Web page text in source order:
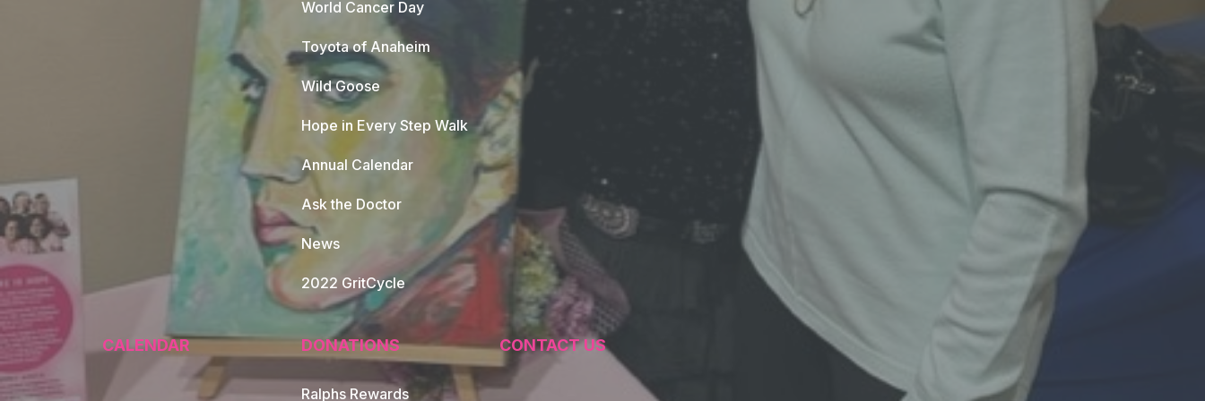
World Cancer Day
Toyota of Anaheim
Wild Goose
Hope in Every Step Walk
Annual Calendar
Ask the Doctor
News
2022 GritCycle
CALENDAR DONATIONS
Ralphs Rewards
CONTACT US